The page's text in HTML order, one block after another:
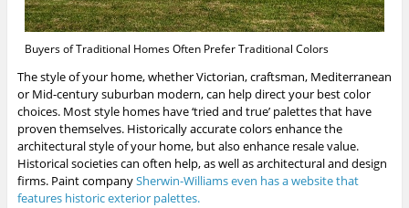
Buyers of Traditional Homes Often Prefer Traditional Colors
The style of your home, whether Victorian, craftsman, Mediterranean
or Mid-century suburban modern, can help direct your best color
choices. Most style homes have ‘tried and true’ palettes that have
proven themselves. Historically accurate colors enhance the
architectural style of your home, but also enhance resale value.
Historical societies can often help, as well as architectural and design
firms. Paint companySherwin-Williams even has a website that
features historic exterior palettes.